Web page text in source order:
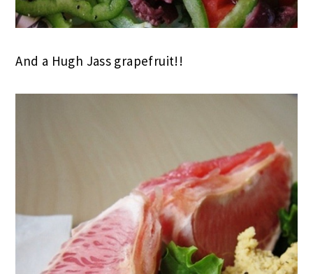
And a Hugh Jass grapefruit!!